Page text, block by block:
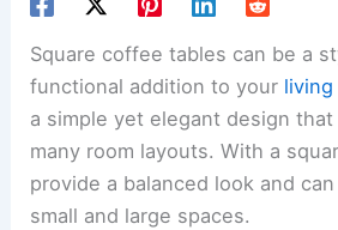
Square coffee tables can be a
functional addition to your living
a simple yet elegant design
many room layouts. With a
provide a balanced look and
small and large spaces.